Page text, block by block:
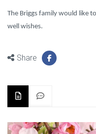
The Briggs family would like
well wishes.
Share